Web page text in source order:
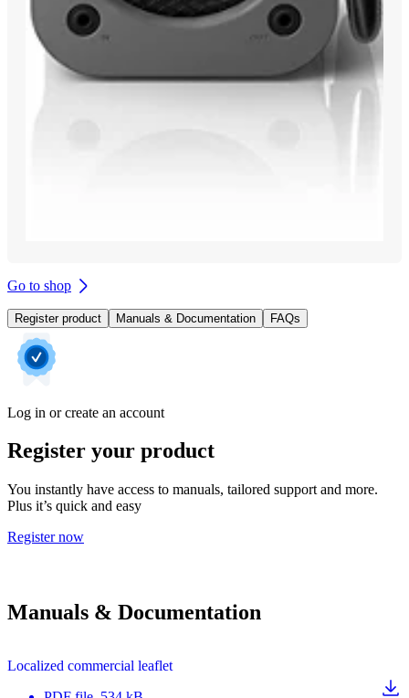
Go to shop
Register product Manuals & Documentation FAQs
Log in or create an account
Register your product
You instantly have access to manuals, tailored support and more.
Plus it’s quick and easy
Register now
Manuals & Documentation
Localized commercial leaflet